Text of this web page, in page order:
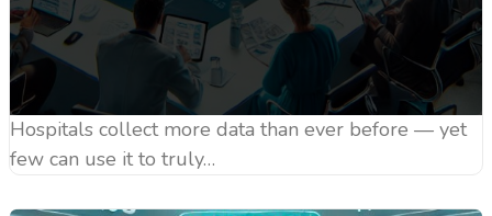
Hospitals collect more data than ever before — yet
few can use it to truly…